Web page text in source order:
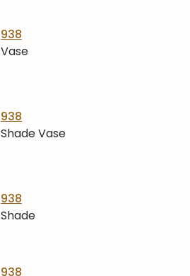
938
Vase
938
Shade Vase
938
Shade
938